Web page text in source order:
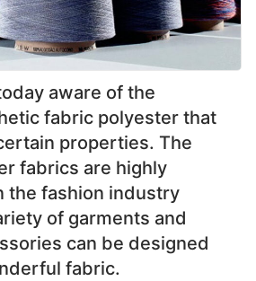
aware of the
fabric polyester that
properties. The
fabrics are highly
the fashion industry
of garments and
can be designed
fabric.